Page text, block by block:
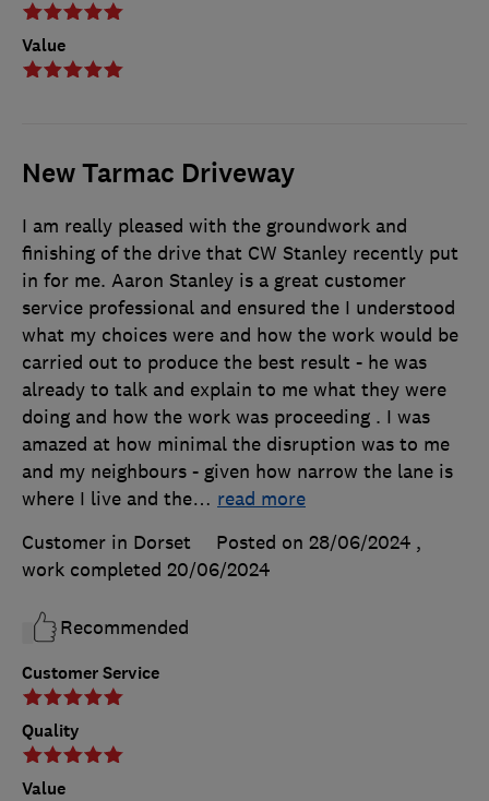
Value
New Tarmac Driveway
Customer Service
Quality
Value
I am really pleased with the groundwork and
finishing of the drive that CW Stanley recently put
in for me. Aaron Stanley is a great customer
service professional and ensured the I understood
what my choices were and how the work would be
carried out to produce the best result - he was
already to talk and explain to me what they were
doing and how the work was proceeding . I was
amazed at how minimal the disruption was to me
and my neighbours - given how narrow the lane is
where I live and the… read more
Customer in Dorset
Posted on 28/06/2024 ,
work completed 20/06/2024
Recommended